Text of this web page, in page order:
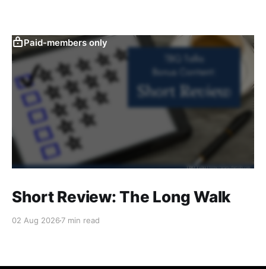
Paid-members only
Short Review: The Long Walk
02 Aug 2026 7 min read